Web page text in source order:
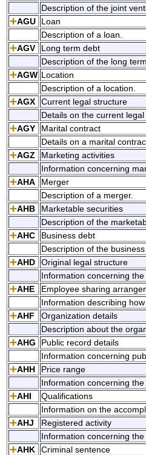
Description of the joint
AGU
Loan
Description of a loan.
AGV
Long term debt
Description of the long
AGW Location
Description of a location.
AGX
Current legal structure
Details on the current legal
AGY
Marital contract
Details on a marital
AGZ
Marketing activities
Information concerning
AHA
Merger
Description of a merger.
AHB
Marketable securities
Description of the
AHC
Business debt
Description of the business
AHD
Original legal structure
Information concerning
AHE
Employee sharing
Information describing
AHF
Organization details
Description about the
AHG
Public record details
Information concerning
AHH
Price range
Information concerning
AHI
Qualifications
Information on the
AHJ
Registered activity
Information concerning the
AHK
Criminal sentence